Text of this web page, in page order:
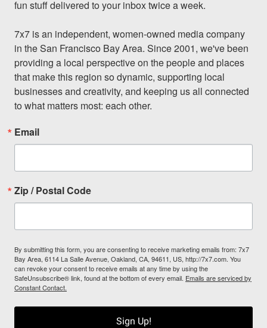
fun stuff delivered to your inbox twice a week.
7x7 is an independent, women-owned media company
in the San Francisco Bay Area. Since 2001, we've been
providing a local perspective on the people and places
that make this region so dynamic, supporting local
businesses and creativity, and keeping us all connected
to what matters most: each other.
Email
Zip / Postal Code
By submitting this form, you are consenting to receive marketing emails from: 7x7
Bay Area, 6114 La Salle Avenue, Oakland, CA, 94611, US, http://7x7.com. You
can revoke your consent to receive emails at any time by using the
SafeUnsubscribe® link, found at the bottom of every email. Emails are serviced by
Constant Contact.
Sign Up!